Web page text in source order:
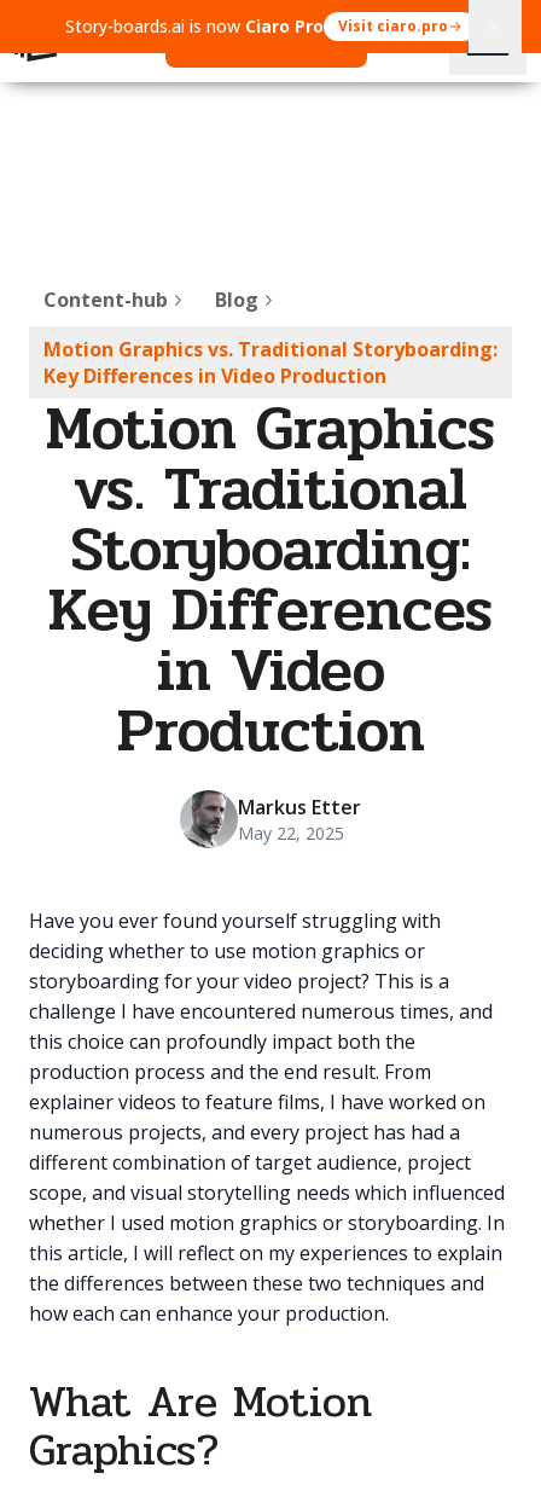
Story-boards.ai is now Ciaro Pro Visit ciaro.pro
Content-hub
Blog
Motion Graphics vs. Traditional Storyboarding:
Key Differences in Video Production
Motion Graphics
vs. Traditional
Storyboarding:
Key Differences
in Video
Production
Markus Etter
May 22, 2025
Have you ever found yourself struggling with
deciding whether to use motion graphics or
storyboarding for your video project? This is a
challenge I have encountered numerous times, and
this choice can profoundly impact both the
production process and the end result. From
explainer videos to feature films, I have worked on
numerous projects, and every project has had a
different combination of target audience, project
scope, and visual storytelling needs which influenced
whether I used motion graphics or storyboarding. In
this article, I will reflect on my experiences to explain
the differences between these two techniques and
how each can enhance your production.
What Are Motion
Graphics?